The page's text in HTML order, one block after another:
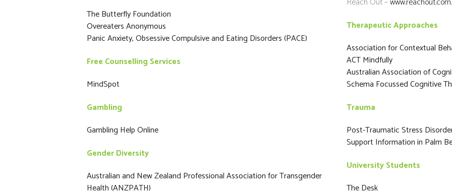
The Butterfly Foundation
Overeaters Anonymous
Panic Anxiety, Obsessive Compulsive and Eating Disorders (PACE)
Free Counselling Services
MindSpot
Gambling
Gambling Help Online
Gender Diversity
Australian and New Zealand Professional Association for Transgender
Health (ANZPATH)
Therapeutic Approaches
Association for Contextual
ACT Mindfully
Australian Association of
Schema Focussed Cognitive
Trauma
Post-Traumatic Stress
Support Information in Palm
University Students
The Desk